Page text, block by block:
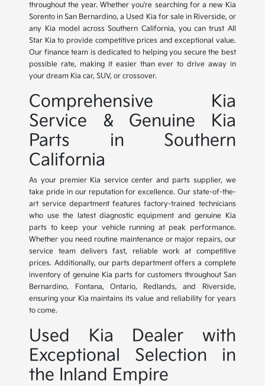
throughout the year. Whether you're searching for a new Kia
Sorento in San Bernardino, a Used Kia for sale in Riverside, or
any Kia model across Southern California, you can trust All
Star Kia to provide competitive prices and exceptional value.
Our finance team is dedicated to helping you secure the best
possible rate, making it easier than ever to drive away in
your dream Kia car, SUV, or crossover.
Comprehensive Kia
Service & Genuine Kia
Parts in Southern
California
As your premier Kia service center and parts supplier, we
take pride in our reputation for excellence. Our state-of-the-
art service department features factory-trained technicians
who use the latest diagnostic equipment and genuine Kia
parts to keep your vehicle running at peak performance.
Whether you need routine maintenance or major repairs, our
service team delivers fast, reliable work at competitive
prices. Additionally, our parts department offers a complete
inventory of genuine Kia parts for customers throughout San
Bernardino, Fontana, Ontario, Redlands, and Riverside,
ensuring your Kia maintains its value and reliability for years
to come.
Used Kia Dealer with
Exceptional Selection in
the Inland Empire